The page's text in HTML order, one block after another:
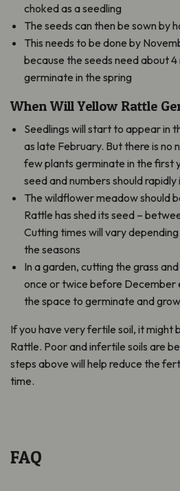
choked as a seedling
The seeds can then be sown by
This needs to be done by
because the seeds need about
germinate in the spring
When Will Yellow Rattle
Seedlings will start to appear in
as late February. But there is no
few plants germinate in the first
seed and numbers should rapidly
The wildflower meadow should
Rattle has shed its seed –
Cutting times will vary
the seasons
In a garden, cutting the grass
once or twice before December
the space to germinate and
If you have very fertile soil, it might
Rattle. Poor and infertile soils are
steps above will help reduce the
time.
FAQ